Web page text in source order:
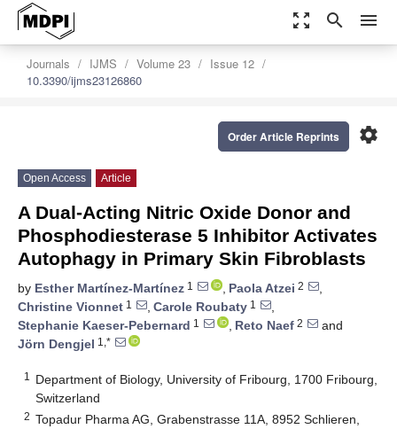
zoom_out_map search menu
Journals IJMS Volume 23
Issue 12
10.3390/ijms23126860
settings
Order Article Reprints
Open Access Article
A Dual-Acting Nitric Oxide Donor and
Phosphodiesterase 5 Inhibitor Activates
Autophagy in Primary Skin Fibroblasts
by Esther Martínez-Martínez 1 , Paola Atzei 2
,
Christine Vionnet 1 , Carole Roubaty 1
,
Stephanie Kaeser-Pebernard 1 , Reto Naef 2
and
Jörn Dengjel 1,*
1
Department of Biology, University of Fribourg, 1700 Fribourg,
Switzerland
2 Topadur Pharma AG, Grabenstrasse 11A, 8952 Schlieren,